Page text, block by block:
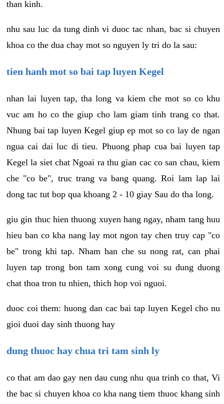
than kinh.
nhu sau luc da tung dinh vi duoc tac nhan, bac si chuyen
khoa co the dua chay mot so nguyen ly tri do la sau:
tien hanh mot so bai tap luyen Kegel
nhan lai luyen tap, tha long va kiem che mot so co khu
vuc am ho co the giup cho lam giam tinh trang co that.
Nhung bai tap luyen Kegel giup ep mot so co lay de ngan
ngua cai dai luc di tieu. Phuong phap cua bai luyen tap
Kegel la siet chat Ngoai ra thu gian cac co san chau, kiem
che "co be", truc trang va bang quang. Roi lam lap lai
dong tac tut bop qua khoang 2 - 10 giay Sau do tha long.
giu gin thuc hien thuong xuyen hang ngay, nham tang huu
hieu ban co kha nang lay mot ngon tay chen truy cap "co
be" trong khi tap. Nham han che su nong rat, can phai
luyen tap trong bon tam xong cung voi su dung duong
chat thoa tron tu nhien, thich hop voi nguoi.
duoc coi them: huong dan cac bai tap luyen Kegel cho nu
gioi duoi day sinh thuong hay
dung thuoc hay chua tri tam sinh ly
co that am dao gay nen dau cung nhu qua trinh co that, Vi
the bac si chuyen khoa co kha nang tiem thuoc khang sinh